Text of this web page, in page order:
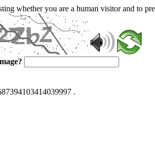
whether you are a human visitor and to
.